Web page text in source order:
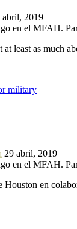
abril, 2019
en el MFAH.
least as much
military
29 abril, 2019
en el MFAH.
Houston en